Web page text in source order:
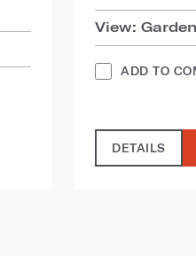
View:
ADD TO
DETAILS